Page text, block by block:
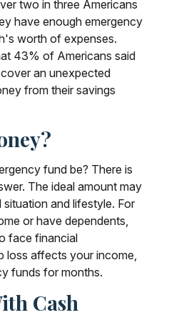
two in three Americans
have enough emergency
worth of expenses.
43% of Americans said
an unexpected
from their savings
fund be? There is
The ideal amount may
and lifestyle. For
or have dependents,
face financial
loss affects your income,
funds for months.
Cash